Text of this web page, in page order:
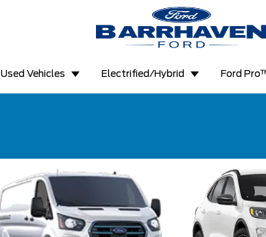
Used Vehicles Electrified/Hybrid Ford